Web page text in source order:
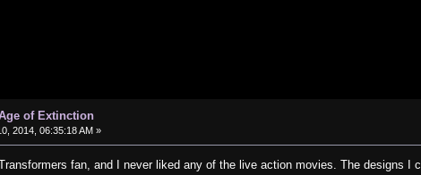
of Extinction
2014, 06:35:18 AM »
fan, and I never liked any of the live action movies. The designs I